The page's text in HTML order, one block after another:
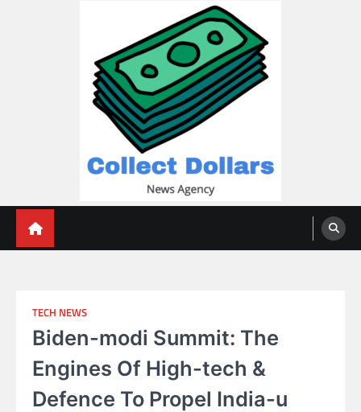
TECH NEWS
Biden-modi Summit: The
Engines Of High-tech &
Defence To Propel India-u